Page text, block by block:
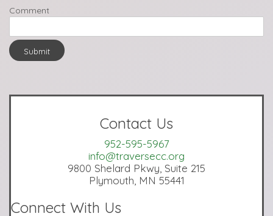
Comment
Submit
Contact Us
952-595-5967
info@traversecc.org
9800 Shelard Pkwy, Suite 215
Plymouth, MN 55441
Connect With Us